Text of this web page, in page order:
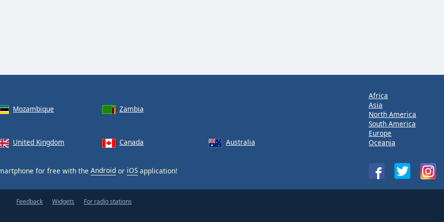
Mozambique Zambia
United Kingdom Canada Australia
for free with the Android or iOS application!
Africa
Asia
North America
South America
Europe
Oceania
Feedback Widgets For radio stations